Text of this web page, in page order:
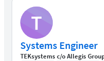
T
Systems Engineer
TEKsystems c/o Allegis